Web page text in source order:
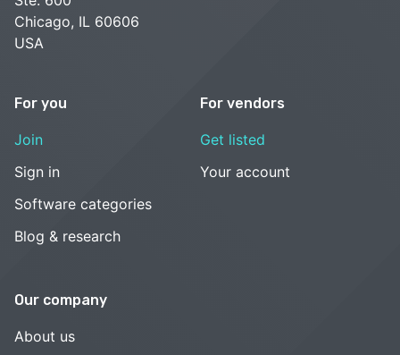
Chicago, IL 60606
USA
For you
Join
Sign in
Software categories
Blog & research
For vendors
Get listed
Your account
Our company
About us